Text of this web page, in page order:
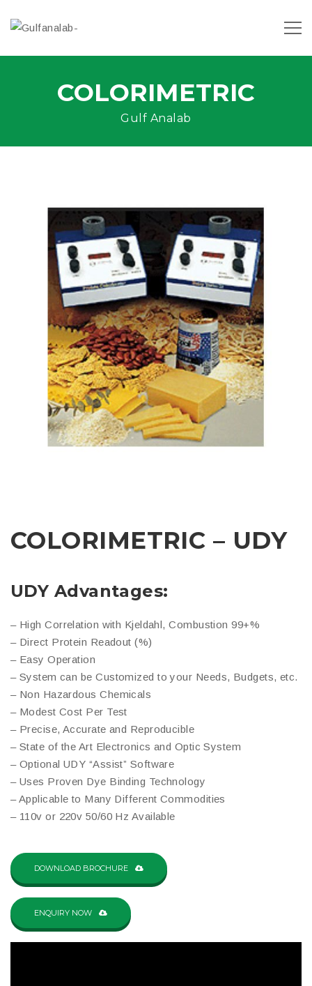
COLORIMETRIC
Gulf Analab
COLORIMETRIC – UDY
UDY Advantages:
– High Correlation with Kjeldahl, Combustion 99+%
– Direct Protein Readout (%)
– Easy Operation
– System can be Customized to your Needs, Budgets, etc.
– Non Hazardous Chemicals
– Modest Cost Per Test
– Precise, Accurate and Reproducible
– State of the Art Electronics and Optic System
– Optional UDY “Assist” Software
– Uses Proven Dye Binding Technology
– Applicable to Many Different Commodities
– 110v or 220v 50/60 Hz Available
DOWNLOAD BROCHURE
ENQUIRY NOW